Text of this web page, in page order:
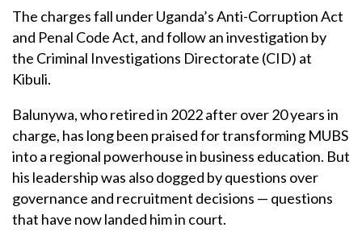
The charges fall under Uganda’s Anti-Corruption Act
and Penal Code Act, and follow an investigation by
the Criminal Investigations Directorate (CID) at
Kibuli.
Balunywa, who retired in 2022 after over 20 years in
charge, has long been praised for transforming MUBS
into a regional powerhouse in business education. But
his leadership was also dogged by questions over
governance and recruitment decisions — questions
that have now landed him in court.